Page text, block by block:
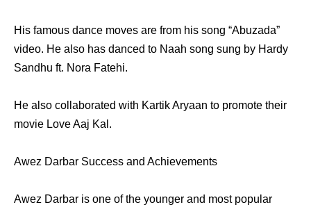
His famous dance moves are from his song “Abuzada”
video. He also has danced to Naah song sung by Hardy
Sandhu ft. Nora Fatehi.
He also collaborated with Kartik Aryaan to promote their
movie Love Aaj Kal.
Awez Darbar Success and Achievements
Awez Darbar is one of the younger and most popular